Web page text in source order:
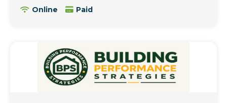
Online
Paid